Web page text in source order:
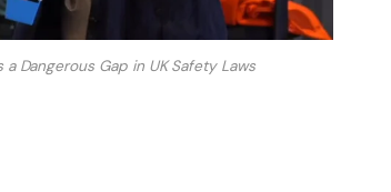
Dangerous Gap in UK Safety Laws